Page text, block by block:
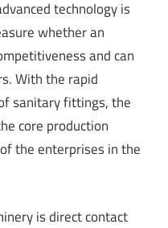
technology is
whether an
and can
With the rapid
sanitary fittings, the
core production
the enterprises in the
is direct contact